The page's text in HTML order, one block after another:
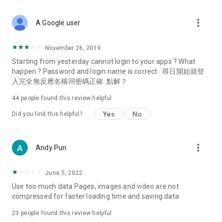
Deals & Discounts – Gathering the latest discount codes and
spring/summer promotions, hotel buffet and all-you-can-eat
deals, clearance sales, and online shopping discounts.
Food – Introducing affordable options such as buffets, all-
vegetarian options, along with recommendations for must-
try restaurants in Hong Kong and overseas, and a series of
Women's Section – Beauty editors unbox and test the latest
cosmetics and skincare products, share skincare and makeup
(Hong Kong dramas, Japanese dramas, Korean dramas,
American dramas, new Netflix series), movies, and other
trending topics in the city.
A Google user more_vert
November 26, 2019
Starting from yesterday cannot login to your apps ? What
happen ? Password and login name is correct . 尋日開始就登
入完全無反應名稱同密碼正確. 點解？
44 people found this review helpful
Did you find this helpful? Yes No
Andy Pun more_vert
June 5, 2022
Use too much data Pages, images and video are not
compressed for faster loading time and saving data
23 people found this review helpful